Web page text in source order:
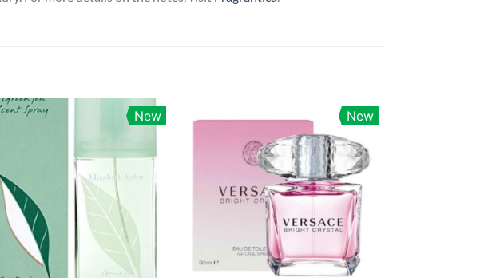
New New